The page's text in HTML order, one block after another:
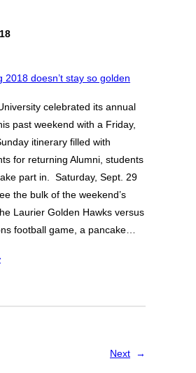
celebrated its annual
past weekend with a Friday,
itinerary filled with
for returning Alumni, students
part in. Saturday, Sept. 29
the bulk of the weekend’s
Laurier Golden Hawks versus
football game, a pancake…
Next →